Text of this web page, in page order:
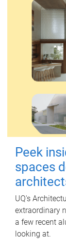
Peek
spaces
UQ's
extraordinary
a few recent
looking at.